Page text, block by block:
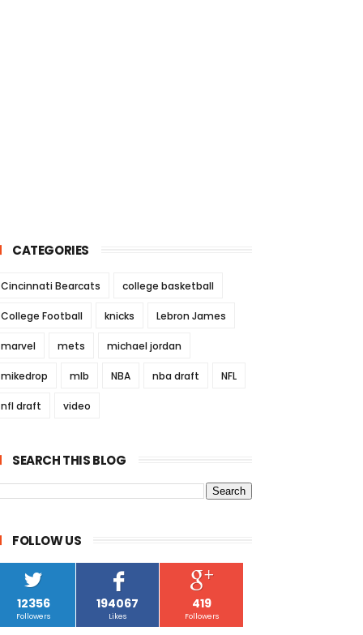
CATEGORIES
Cincinnati Bearcats college basketball
College Football knicks Lebron James
marvel mets michael jordan
mikedrop mlb NBA nba draft NFL
nfl draft video
SEARCH THIS BLOG
FOLLOW US
12356
Followers
194067
Likes
419
Followers